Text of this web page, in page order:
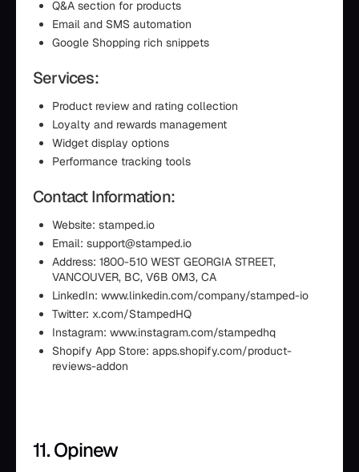
Q&A section for products
Email and SMS automation
Google Shopping rich snippets
Services:
Product review and rating collection
Loyalty and rewards management
Widget display options
Performance tracking tools
Contact Information:
Website: stamped.io
Email: support@stamped.io
Address: 1800-510 WEST GEORGIA STREET,
VANCOUVER, BC, V6B 0M3, CA
LinkedIn: www.linkedin.com/company/stamped-io
Twitter: x.com/StampedHQ
Instagram: www.instagram.com/stampedhq
Shopify App Store: apps.shopify.com/product-
reviews-addon
11. Opinew